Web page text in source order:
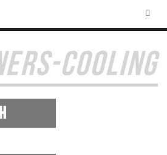
COOLING